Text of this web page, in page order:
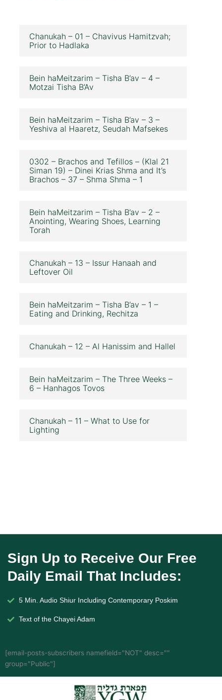
Chanukah – 01 – Chavivus Hamitzvah;
Prior to Hadlaka
Bein haMeitzarim – Tisha B’av – 4 –
Motzai Tisha B’Av
Bein haMeitzarim – Tisha B’av – 3 –
Yeshiva al Haaretz, Seudah Mafsekes
0302 – Brachos and Tefillos – (Klal 21
Siman 19) – Dinei Krias Shma and It’s
Brachos – 37 – Shma Shma – 1
Bein haMeitzarim – Tisha B’av – 2 –
Anointing, Wearing Shoes, Learning
Torah
Chanukah – 13 – Issur Hanaah and
Leftover Oil
Bein haMeitzarim – Tisha B’av – 1 –
Eating and Drinking, Rechitza
Chanukah – 12 – Al Hanissim and Hallel
Bein haMeitzarim – The Three Weeks –
6 – Hanhagos Tovos
Chanukah – 11 – What to Use for
Lighting
Sign Up to Receive Our Free
Daily Email That Includes:
5 Min. Audio Shiur Including Contemporary Poskim
Text of the Chayei Adam
[email-posts-subscribers namefield="NOT" desc=""
group="Public"]